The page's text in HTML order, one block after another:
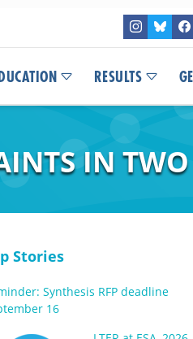
RESULTS
IN TWO
Stories
Synthesis RFP deadline
16